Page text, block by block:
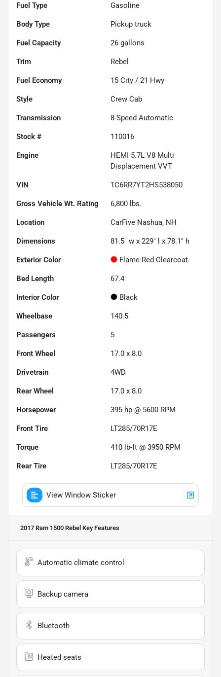
Fuel Type Gasoline
Body Type Pickup truck
Fuel Capacity 26 gallons
Trim Rebel
Fuel Economy 15 City / 21 Hwy
Style Crew Cab
Transmission 8-Speed Automatic
Stock # 110016
Engine
HEMI 5.7L V8 Multi
Displacement VVT
VIN 1C6RR7YT2HS538050
Gross Vehicle Wt. Rating 6,800 lbs.
Location CarFive Nashua, NH
Dimensions 81.5" w x 229" l x 78.1" h
Exterior Color Flame Red Clearcoat
Bed Length 67.4"
Interior Color Black
Wheelbase 140.5"
Passengers 5
Front Wheel 17.0 x 8.0
Drivetrain 4WD
Rear Wheel 17.0 x 8.0
Horsepower 395 hp @ 5600 RPM
Front Tire LT285/70R17E
Torque 410 lb-ft @ 3950 RPM
Rear Tire LT285/70R17E
View Window Sticker
2017 Ram 1500 Rebel Key Features
Automatic climate control
Backup camera
Bluetooth
Heated seats